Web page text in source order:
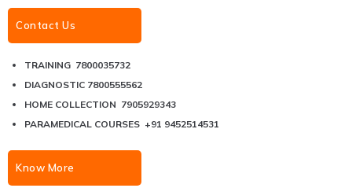
Contact Us
TRAINING 7800035732
DIAGNOSTIC 7800555562
HOME COLLECTION 7905929343
PARAMEDICAL COURSES +91 9452514531
Know More